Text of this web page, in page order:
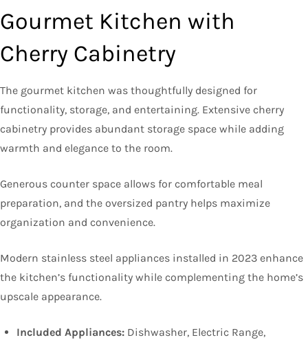
Gourmet Kitchen with
Cherry Cabinetry
The gourmet kitchen was thoughtfully designed for
functionality, storage, and entertaining. Extensive cherry
cabinetry provides abundant storage space while adding
warmth and elegance to the room.
Generous counter space allows for comfortable meal
preparation, and the oversized pantry helps maximize
organization and convenience.
Modern stainless steel appliances installed in 2023 enhance
the kitchen’s functionality while complementing the home’s
upscale appearance.
Included Appliances: Dishwasher, Electric Range,